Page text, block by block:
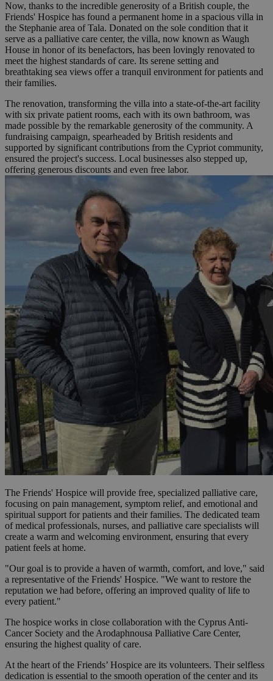
Now, thanks to the incredible generosity of a British couple, the
Friends' Hospice has found a permanent home in a spacious villa in
the Stephanie area of Tala. Donated on the sole condition that it
serve as a palliative care center, the villa, now known as Waugh
House in honor of its benefactors, has been lovingly renovated to
meet the highest standards of care. Its serene setting and
breathtaking sea views offer a tranquil environment for patients and
their families.
The renovation, transforming the villa into a state-of-the-art facility
with six private patient rooms, each with its own bathroom, was
made possible by the remarkable generosity of the community. A
fundraising campaign, spearheaded by British residents and
supported by significant contributions from the Cypriot community,
ensured the project's success. Local businesses also stepped up,
offering generous discounts and even free labor.
The Friends' Hospice will provide free, specialized palliative care,
focusing on pain management, symptom relief, and emotional and
spiritual support for patients and their families. The dedicated team
of medical professionals, nurses, and palliative care specialists will
create a warm and welcoming environment, ensuring that every
patient feels at home.
"Our goal is to provide a haven of warmth, comfort, and love," said
a representative of the Friends' Hospice. "We want to restore the
reputation we had before, offering an improved quality of life to
every patient."
The hospice works in close collaboration with the Cyprus Anti-
Cancer Society and the Arodaphnousa Palliative Care Center,
ensuring the highest quality of care.
At the heart of the Friends’ Hospice are its volunteers. Their selfless
dedication is essential to the smooth operation of the center and its